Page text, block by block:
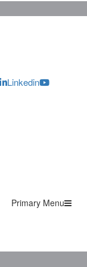
Linkedin
Primary Menu